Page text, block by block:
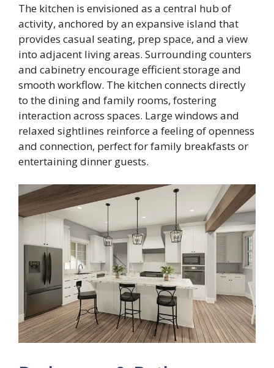
The kitchen is envisioned as a central hub of
activity, anchored by an expansive island that
provides casual seating, prep space, and a view
into adjacent living areas. Surrounding counters
and cabinetry encourage efficient storage and
smooth workflow. The kitchen connects directly
to the dining and family rooms, fostering
interaction across spaces. Large windows and
relaxed sightlines reinforce a feeling of openness
and connection, perfect for family breakfasts or
entertaining dinner guests.